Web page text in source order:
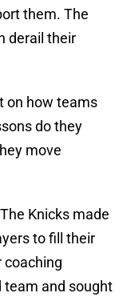
them. The
derail their
on how teams
do they
move
Knicks made
to fill their
coaching
team and sought